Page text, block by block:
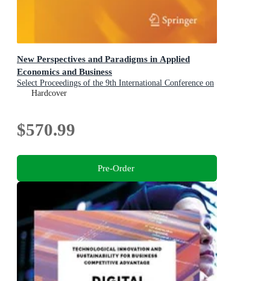
New Perspectives and Paradigms in Applied
Economics and Business
Select Proceedings of the 9th International Conference on
Applied Economics and Business, Paris, France, 2025
Hardcover
$570.99
Pre-Order